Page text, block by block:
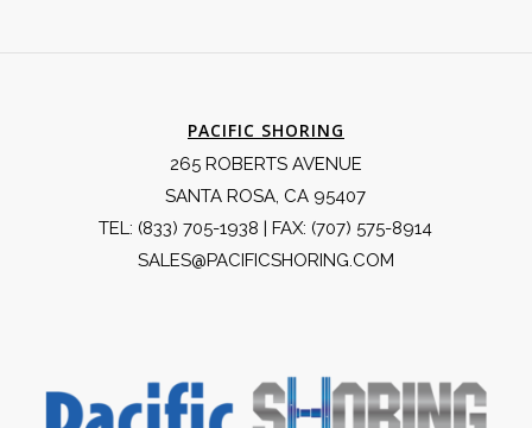
PACIFIC SHORING
265 ROBERTS AVENUE
SANTA ROSA, CA 95407
TEL: (833) 705-1938 | FAX: (707) 575-8914
SALES@PACIFICSHORING.COM